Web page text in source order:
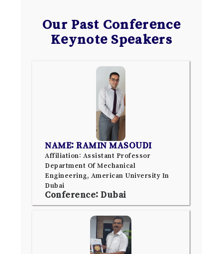
Our Past Conference
Keynote Speakers
NAME: RAMIN MASOUDI
Affiliation: Assistant Professor
Department Of Mechanical
Engineering, American University In
Dubai
Conference: Dubai